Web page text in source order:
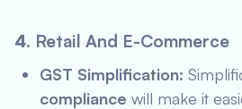
4. Retail And E-Commerce
GST Simplification:
compliance will make it